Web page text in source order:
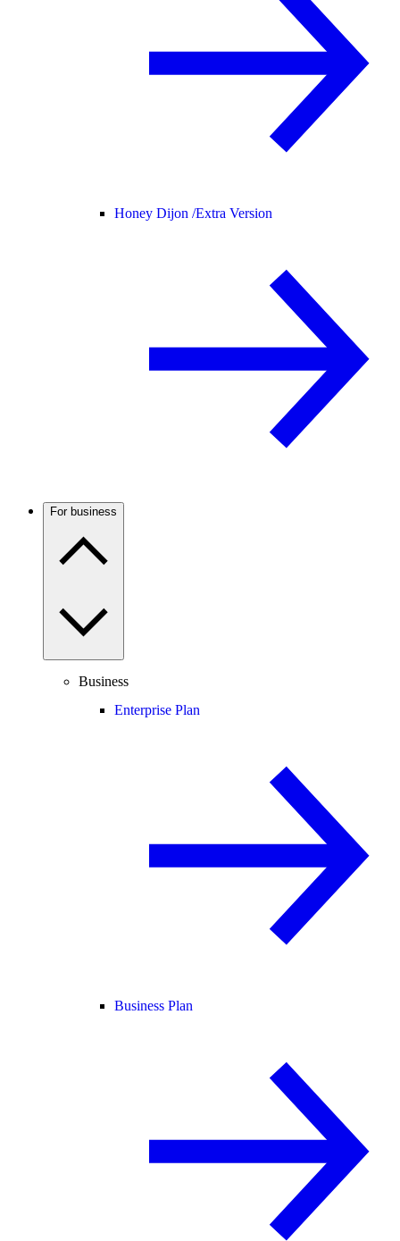
Honey Dijon /Extra Version
For business
Business
Enterprise Plan
Business Plan